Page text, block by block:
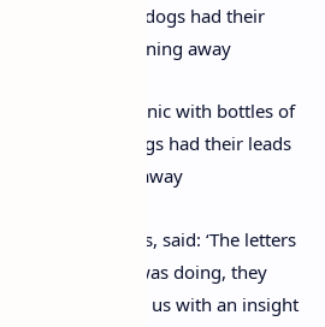
enjoyed a picnic with bottles of
the grass. The dogs had their leads
them running away
Auctions, said: ‘The letters
and what she was doing, they
work but provide us with an insight